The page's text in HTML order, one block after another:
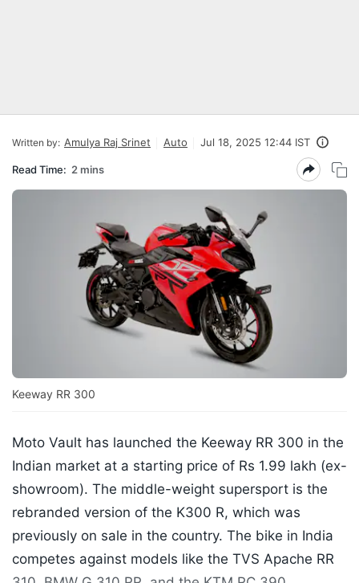
Written by: Amulya Raj Srinet Auto Jul 18, 2025 12:44 IST
Read Time: 2 mins
Keeway RR 300
Moto Vault has launched the Keeway RR 300 in the
Indian market at a starting price of Rs 1.99 lakh (ex-
showroom). The middle-weight supersport is the
rebranded version of the K300 R, which was
previously on sale in the country. The bike in India
competes against models like the TVS Apache RR